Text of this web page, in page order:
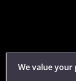
We value your